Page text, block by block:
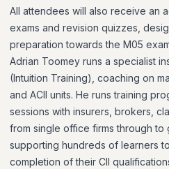
All attendees will also receive an
exams and revision quizzes,
preparation towards the M05
Adrian Toomey runs a specialist
(Intuition Training), coaching on
and ACII units. He runs training
sessions with insurers, brokers,
from single office firms through to
supporting hundreds of learners
completion of their CII